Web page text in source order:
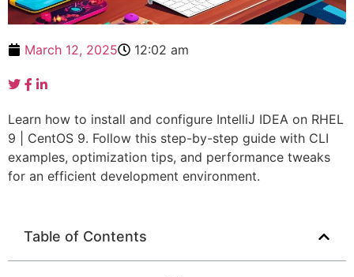
March 12, 2025 12:02 am
Learn how to install and configure IntelliJ IDEA on RHEL
9 | CentOS 9. Follow this step-by-step guide with CLI
examples, optimization tips, and performance tweaks
for an efficient development environment.
Table of Contents